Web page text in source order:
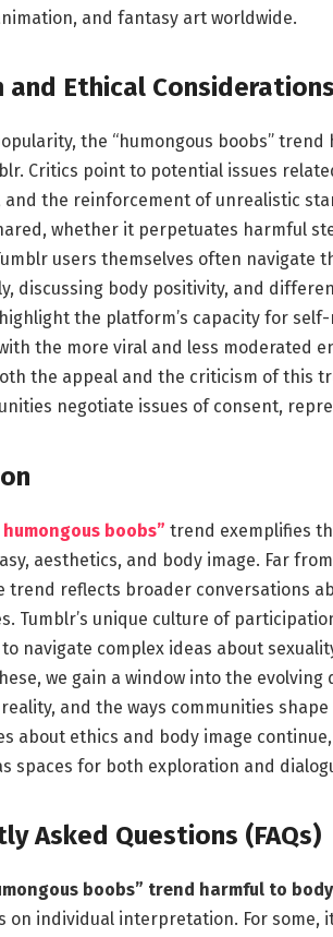
and fantasy art worldwide.
and Ethical Considerations
the “humongous boobs”
Critics point to potential issues
and the reinforcement of unrealistic
whether it perpetuates harmful
users themselves often navigate
discussing body positivity, and
the platform’s capacity for
the more viral and less moderated
the appeal and the criticism of this
negotiate issues of consent,
boobs” trend exemplifies
aesthetics, and body image. Far
trend reflects broader conversations
Tumblr’s unique culture of
navigate complex ideas about
we gain a window into the
and the ways communities
about ethics and body image
spaces for both exploration and
Asked Questions (FAQs)
boobs” trend harmful to
on individual interpretation. For